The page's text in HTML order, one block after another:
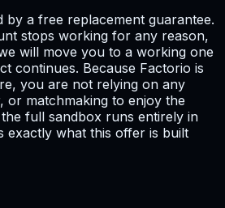
by a free replacement guarantee.
stops working for any reason,
will move you to a working one
continues. Because Factorio is
you are not relying on any
or matchmaking to enjoy the
full sandbox runs entirely in
exactly what this offer is built